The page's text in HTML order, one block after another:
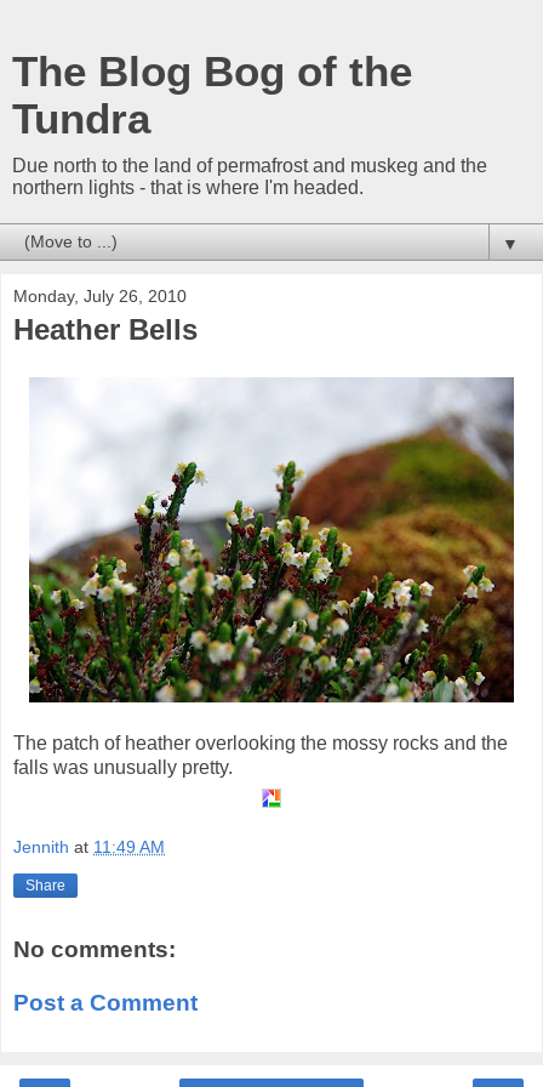
The Blog Bog of the
Tundra
Due north to the land of permafrost and muskeg and the
northern lights - that is where I'm headed.
▼
Monday, July 26, 2010
Heather Bells
The patch of heather overlooking the mossy rocks and the
falls was unusually pretty.
Jennith at 11:49 AM
Share
No comments:
Post a Comment